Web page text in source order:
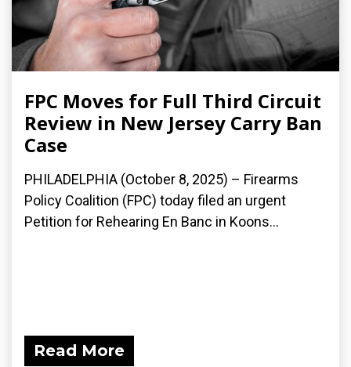
FPC Moves for Full Third Circuit
Review in New Jersey Carry Ban
Case
PHILADELPHIA (October 8, 2025) – Firearms
Policy Coalition (FPC) today filed an urgent
Petition for Rehearing En Banc in Koons...
Read More